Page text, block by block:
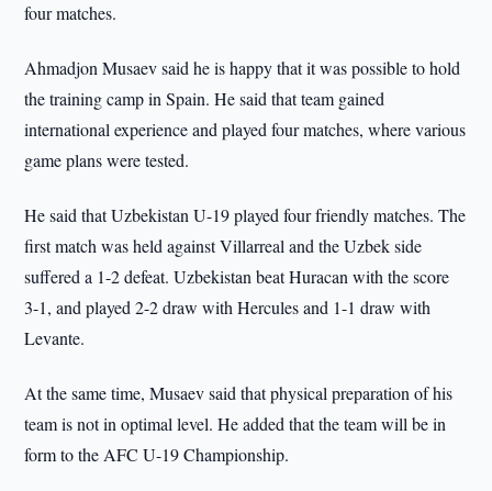
four matches.
Ahmadjon Musaev said he is happy that it was possible to hold
the training camp in Spain. He said that team gained
international experience and played four matches, where various
game plans were tested.
He said that Uzbekistan U-19 played four friendly matches. The
first match was held against Villarreal and the Uzbek side
suffered a 1-2 defeat. Uzbekistan beat Huracan with the score
3-1, and played 2-2 draw with Hercules and 1-1 draw with
Levante.
At the same time, Musaev said that physical preparation of his
team is not in optimal level. He added that the team will be in
form to the AFC U-19 Championship.